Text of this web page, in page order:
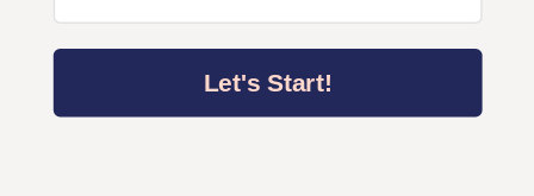
Let's Start!